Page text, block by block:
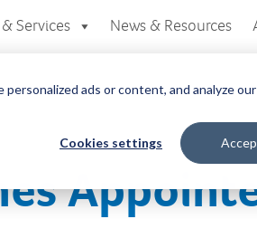
ads or content, and analyze
Cookies settings
Services News & Resources